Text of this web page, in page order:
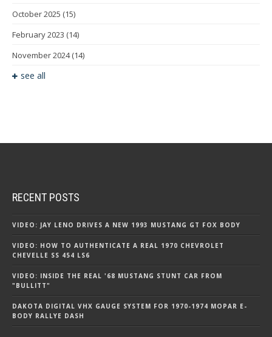
October 2025 (15)
February 2023 (14)
November 2024(14)
see all
RECENT POSTS
VIDEO: JAY LENO DRIVES A NEW 1993 MUSTANG GT FOX BODY
VIDEO: HOW TO AUTHENTICATE A REAL 1970 CHEVROLET
CHEVELLE SS 454 LS6
VIDEO: INSIDE THE REAL '68 MUSTANG STUNT CAR FROM
"BULLITT"
DAKOTA DIGITAL VHX GAUGE SYSTEM FOR 1970-1974 MOPAR E-
BODY RALLYE DASH